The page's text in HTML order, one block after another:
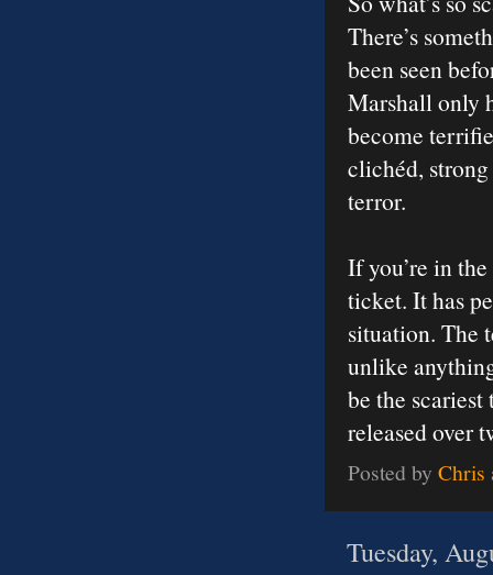
There’s
been seen
Marshall only
become
clichéd,
terror.
If you’re in
ticket. It has
situation. The
unlike
be the
released over
Posted by Chris
Tuesday,